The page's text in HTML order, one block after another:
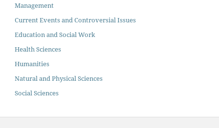
Management
Current Events and Controversial Issues
Education and Social Work
Health Sciences
Humanities
Natural and Physical Sciences
Social Sciences